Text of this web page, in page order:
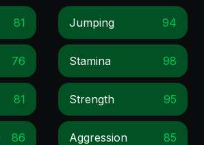
81
76
81
86
Jumping 94
Stamina 98
Strength 95
Aggression 85